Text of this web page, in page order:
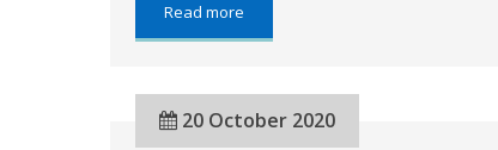
Read more
the
Kincorth/Nigg/Cove
20 October 2020